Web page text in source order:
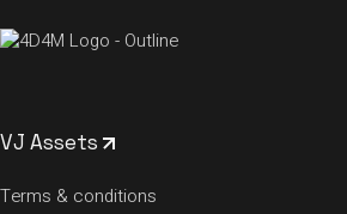
VJ Assets
Terms & conditions